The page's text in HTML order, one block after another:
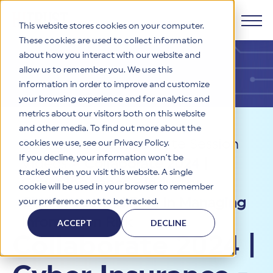
This website stores cookies on your computer.
These cookies are used to collect information
about how you interact with our website and
allow us to remember you. We use this
information in order to improve and customize
your browsing experience and for analytics and
metrics about our visitors both on this website
and other media. To find out more about the
cookies we use, see our Privacy Policy.
If you decline, your information won’t be
tracked when you visit this website. A single
cookie will be used in your browser to remember
your preference not to be tracked.
ACCEPT DECLINE
Products
HITRUST CSF Framework
The HITRUST CSF is a comprehensive, threat-adaptive
control library harmonizing 60+ frameworks and standards. It
enables tailored, risk-based assessments and supports
consistent, efficient cybersecurity and compliance across
HITRUST offers a complete portfolio of assurance products
Why HITRUST
HITRUST Overview
HITRUST is the trusted leader in cybersecurity assurances.
Through our integrated framework, SaaS execution platform,
certifications and reports that help organizations manage
risk, meet compliance, and build confidence with
stakeholders.
Solutions
Solutions Overview
organizations and stakeholders to solve a broad set of
business challenges.
HITRUST USE CASES
Third-Party Risk Management (TPRM)
Resources
Resource Center
Your hub for HITRUST resources—from frameworks and
Learn More
Company
HITRUST's mission is to ensure Trust in Security by delivering
Resources>Collaborate Session
Videos>Collaborate 2024 |
Cyber Insurance - Industry
Challenges and Role in Managing
Information Risk
Collaborate 2024 |